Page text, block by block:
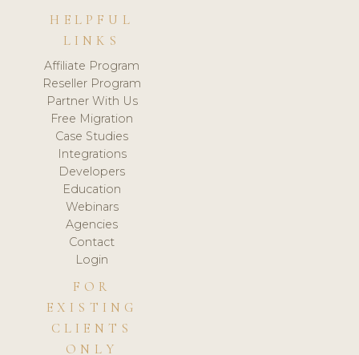
HELPFUL
LINKS
Affiliate Program
Reseller Program
Partner With Us
Free Migration
Case Studies
Integrations
Developers
Education
Webinars
Agencies
Contact
Login
FOR
EXISTING
CLIENTS
ONLY